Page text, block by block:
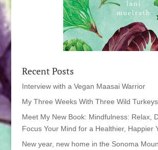
Recent Posts
Interview with a Vegan Maasai Warrior
My Three Weeks With Three Wild Turkeys
Meet My New Book: Mindfulness: Relax,
Focus Your Mind for a Healthier, Happier
New year, new home in the Sonoma